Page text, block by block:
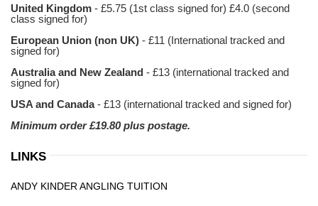
United Kingdom - £5.75 (1st class signed for) £4.0 (second
class signed for)
European Union (non UK) - £11 (International tracked and
signed for)
Australia and New Zealand - £13 (international tracked and
signed for)
USA and Canada- £13 (international tracked and signed for)
Minimum order £19.80 plus postage.
LINKS
ANDY KINDER ANGLING TUITION